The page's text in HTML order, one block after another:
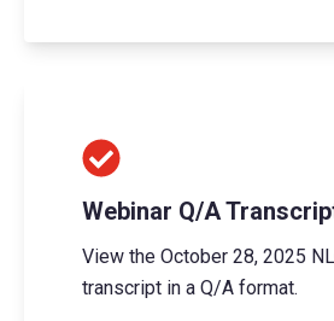
Webinar Q/A
View the October 28, 2025
transcript in a Q/A format.